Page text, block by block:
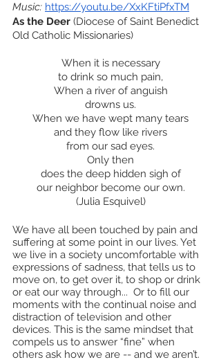
Music: https://youtu.be/XxKFtiPfxTM
As the Deer (Diocese of Saint Benedict
Old Catholic Missionaries)
When it is necessary
to drink so much pain,
When a river of anguish
drowns us.
When we have wept many tears
and they flow like rivers
from our sad eyes.
Only then
does the deep hidden sigh of
our neighbor become our own.
(Julia Esquivel)
We have all been touched by pain and
suffering at some point in our lives. Yet
we live in a society uncomfortable with
expressions of sadness, that tells us to
move on, to get over it, to shop or drink
or eat our way through...  Or to fill our
moments with the continual noise and
distraction of television and other
devices. This is the same mindset that
compels us to answer “fine” when
others ask how we are -- and we aren’t.